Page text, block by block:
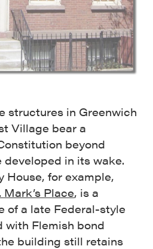
structures in Greenwich
Village bear a
beyond
in its wake.
House, for example,
Mark’s Place, is a
of a late Federal-style
with Flemish bond
building still retains